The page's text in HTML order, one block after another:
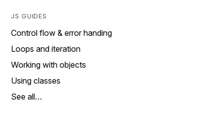
JS GUIDES
Control flow & error handing
Loops and iteration
Working with objects
Using classes
See all…